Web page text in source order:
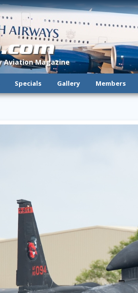
Aviation Magazine
Specials Gallery Members